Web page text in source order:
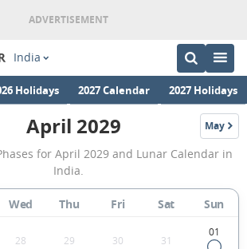
India
Holidays 2027 Calendar 2027 Holidays
April
2029
Moon
Phases
Calendar
April 2029 May
2029
for April 2029 and Lunar Calendar in
India.
Wed Thu Fri Sat Sun
28 29 30 31
01